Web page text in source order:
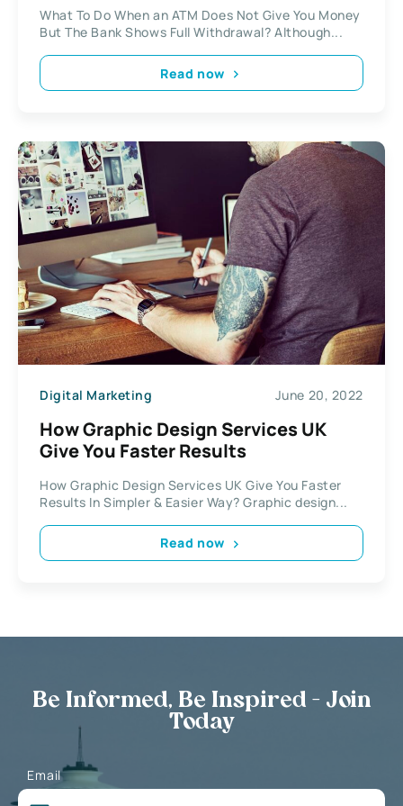
What To Do When an ATM Does Not Give You Money
But The Bank Shows Full Withdrawal? Although...
Read now
Digital Marketing June 20, 2022
How Graphic Design Services UK
Give You Faster Results
How Graphic Design Services UK Give You Faster
Results In Simpler & Easier Way? Graphic design...
Read now
Be Informed, Be Inspired - Join
Today
Email